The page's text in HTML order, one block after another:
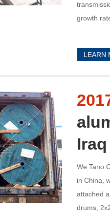
growth
LEARN
We Tano
in China,
attached
drums,